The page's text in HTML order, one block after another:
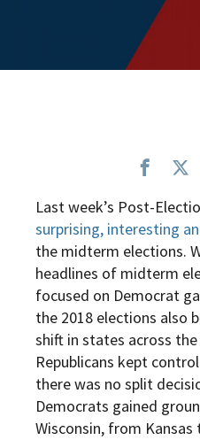
Last week’s Post-
surprising, interesting
the midterm elections.
headlines of midterm
focused on Democrat
the 2018 elections also
shift in states across
Republicans kept
there was no split
Democrats gained
Wisconsin, from Kansas